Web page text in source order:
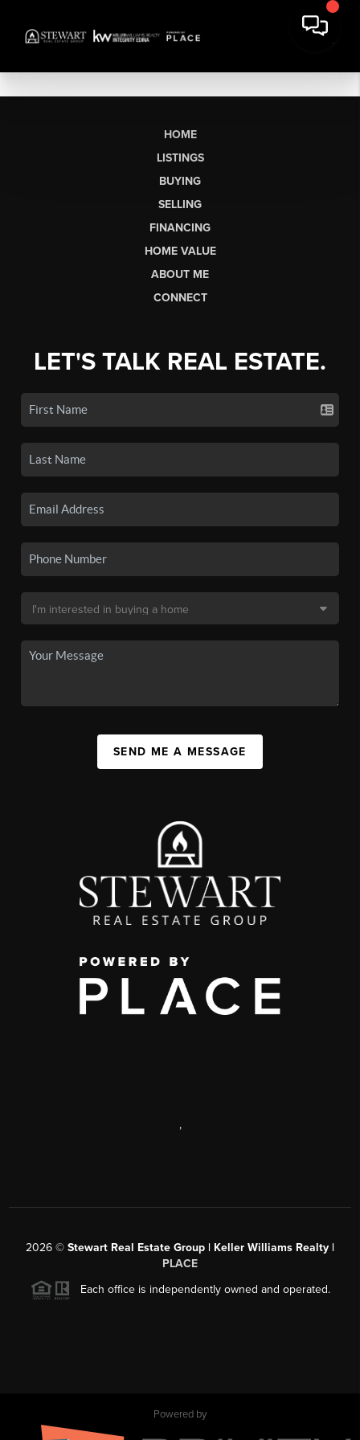
HOME
LISTINGS
BUYING
SELLING
FINANCING
HOME VALUE
ABOUT ME
CONNECT
LET'S TALK REAL ESTATE.
SEND ME A MESSAGE
,
2026 © Stewart Real Estate Group | Keller Williams Realty |
PLACE
Each office is independently owned and operated.
Powered by